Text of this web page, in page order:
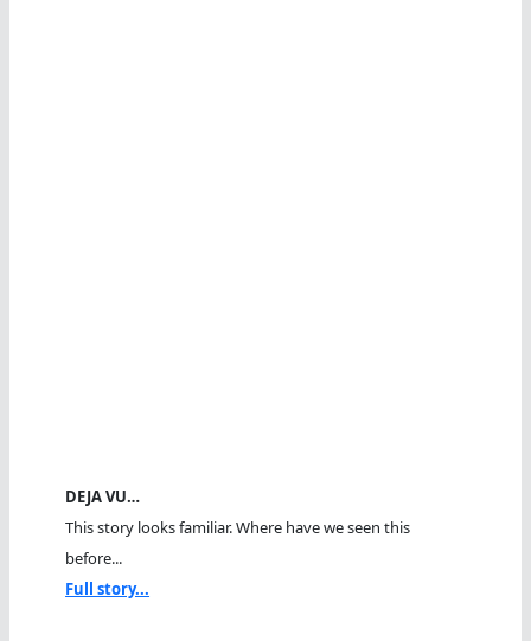
DEJA VU…
This story looks familiar. Where have we seen this
before...
Full story...